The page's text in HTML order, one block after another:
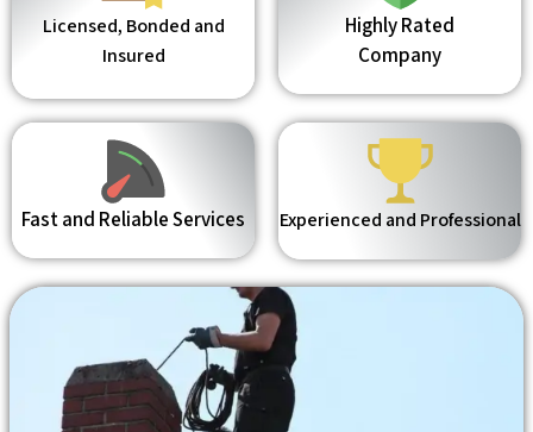
Licensed, Bonded and
Insured
Highly Rated
Company
Fast and Reliable Services Experienced and Professional